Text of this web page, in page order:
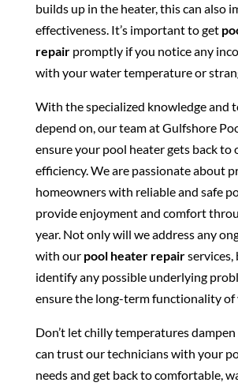
builds up in the heater, this can also
effectiveness. It’s important to get
repairpromptly if you notice any
with your water temperature or
With the specialized knowledge and
depend on, our team at Gulfshore
ensure your pool heater gets back to
efficiency. We are passionate about
homeowners with reliable and safe
provide enjoyment and comfort
year. Not only will we address any
with our pool heater repairservices,
identify any possible underlying
ensure the long-term functionality of
Don’t let chilly temperatures
can trust our technicians with your
needs and get back to comfortable,